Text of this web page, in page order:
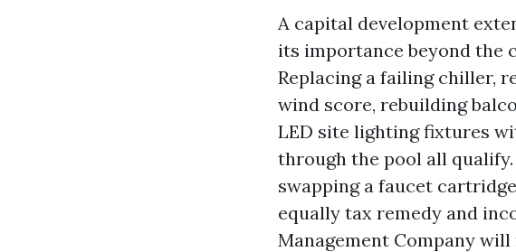
A capital development
its importance beyond the
Replacing a failing chiller,
wind score, rebuilding
LED site lighting fixtures
through the pool all
swapping a faucet
equally tax remedy and
Management Company